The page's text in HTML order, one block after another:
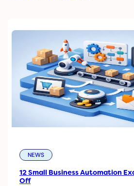
NEWS
12 Small Business Automation
Off